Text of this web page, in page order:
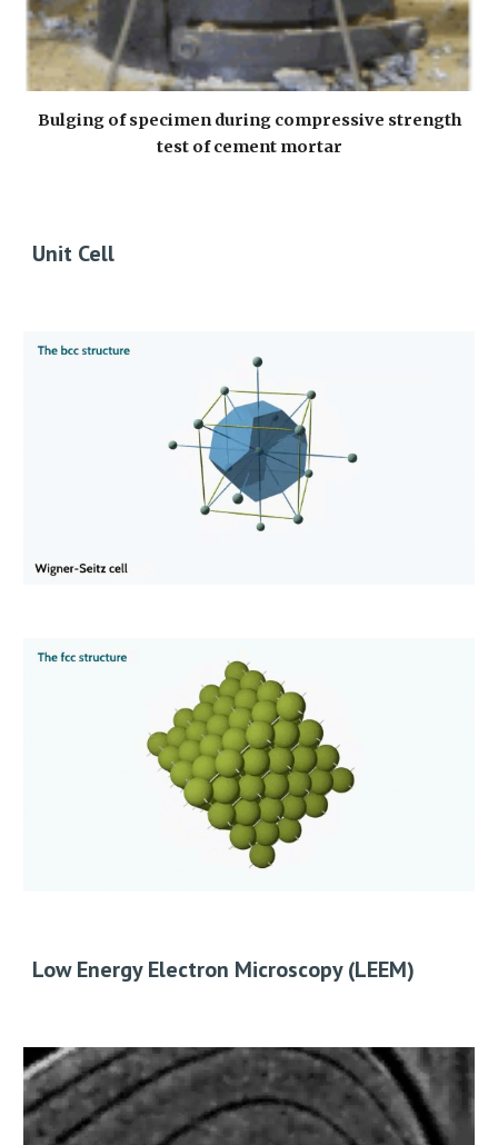
Bulging of specimen during compressive strength
test of cement mortar
Unit Cell
Low Energy Electron Microscopy (LEEM)